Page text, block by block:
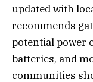
updated with
recommends
potential power
batteries, and
communities